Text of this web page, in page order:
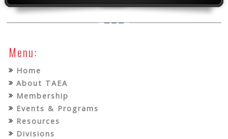
Menu:
Home
About TAEA
Membership
Events & Programs
Resources
Divisions